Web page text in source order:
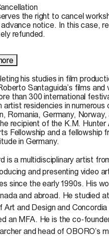
the right to cancel
notice. In this case,
refunded.
his studies in film
Santaguida’s films
than 300 international
artist residencies in numerous
Romania, Germany, Norway,
recipient of the K.M.
Fellowship and a fellowship
in Germany.
is a multidisciplinary artist
and presenting video
since the early 1990s. His
and abroad. He studied
Art and Design and
an MFA. He is the co-
and head of OBORO’s